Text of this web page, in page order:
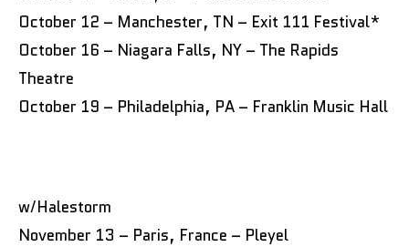
October 12 – Manchester, TN – Exit 111 Festival*
October 16 – Niagara Falls, NY – The Rapids
Theatre
October 19 – Philadelphia, PA – Franklin Music Hall
w/Halestorm
November 13 – Paris, France – Pleyel